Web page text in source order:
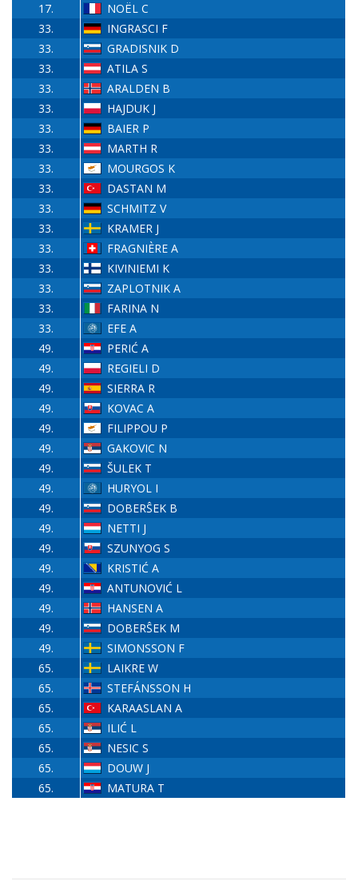
17.
NOËL C
33.
INGRASCI F
33.
GRADISNIK D
33.
ATILA S
33.
ARALDEN B
33.
HAJDUK J
33.
BAIER P
33.
MARTH R
33.
MOURGOS K
33.
DASTAN M
33.
SCHMITZ V
33.
KRAMER J
33.
FRAGNIÈRE A
33.
KIVINIEMI K
33.
ZAPLOTNIK A
33.
FARINA N
33.
EFE A
49.
PERIĆ A
49.
REGIELI D
49.
SIERRA R
49.
KOVAC A
49.
FILIPPOU P
49.
GAKOVIC N
49.
ŠULEK T
49.
HURYOL I
49.
DOBERŜEK B
49.
NETTI J
49.
SZUNYOG S
49.
KRISTIĆ A
49.
ANTUNOVIĆ L
49.
HANSEN A
49.
DOBERŜEK M
49.
SIMONSSON F
65.
LAIKRE W
65.
STEFÁNSSON H
65.
KARAASLAN A
65.
ILIĆ L
65.
NESIC S
65.
DOUW J
65.
MATURA T